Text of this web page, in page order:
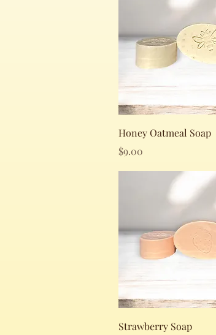
Quick View
Honey Oatmeal Soap
Price
$9.00
Quick View
Strawberry Soap